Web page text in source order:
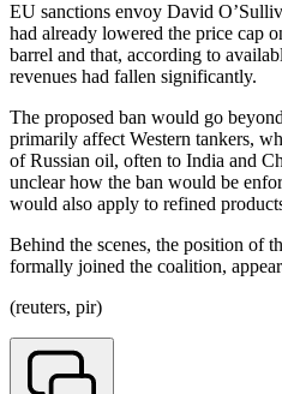
EU sanctions envoy David
had already lowered the price cap
barrel and that, according to
revenues had fallen significantly.
The proposed ban would go
primarily affect Western tankers,
of Russian oil, often to India and
unclear how the ban would be
would also apply to refined
Behind the scenes, the position of
formally joined the coalition,
(reuters, pir)